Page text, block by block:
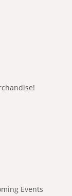
Events